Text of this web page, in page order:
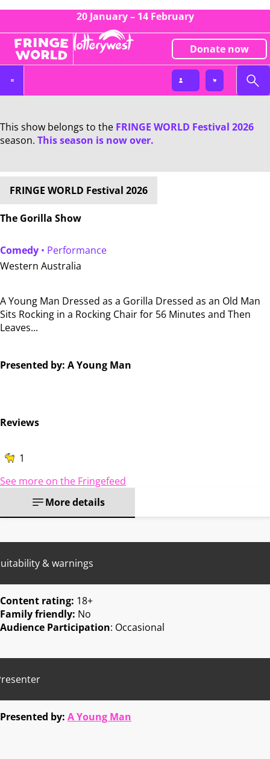
20 January – 14 February
Donate now
This show belongs to the FRINGE WORLD Festival 2026
season. This season is now over.
FRINGE WORLD Festival 2026
The Gorilla Show
A Young Man Dressed as a Gorilla Dressed as an Old Man
Sits Rocking in a Rocking Chair for 56 Minutes and Then
Leaves...
Presented by: A Young Man
Comedy • Performance
Western Australia
Reviews
1
See more on the Fringefeed
More details
& warnings
Content rating: 18+
Family friendly: No
Audience Participation: Occasional
Presented by: A Young Man